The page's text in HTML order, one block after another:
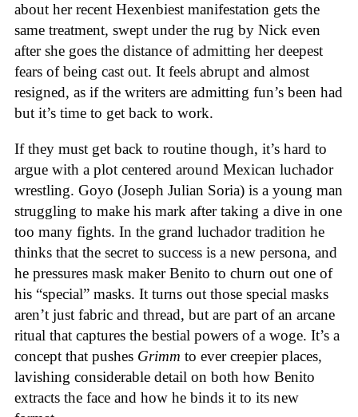
about her recent Hexenbiest manifestation gets the
same treatment, swept under the rug by Nick even
after she goes the distance of admitting her deepest
fears of being cast out. It feels abrupt and almost
resigned, as if the writers are admitting fun’s been had
but it’s time to get back to work.
If they must get back to routine though, it’s hard to
argue with a plot centered around Mexican luchador
wrestling. Goyo (Joseph Julian Soria) is a young man
struggling to make his mark after taking a dive in one
too many fights. In the grand luchador tradition he
thinks that the secret to success is a new persona, and
he pressures mask maker Benito to churn out one of
his “special” masks. It turns out those special masks
aren’t just fabric and thread, but are part of an arcane
ritual that captures the bestial powers of a woge. It’s a
concept that pushes Grimm to ever creepier places,
lavishing considerable detail on both how Benito
extracts the face and how he binds it to its new